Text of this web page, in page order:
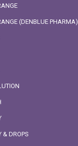
(DENBLUE PHARMA)
& DROPS